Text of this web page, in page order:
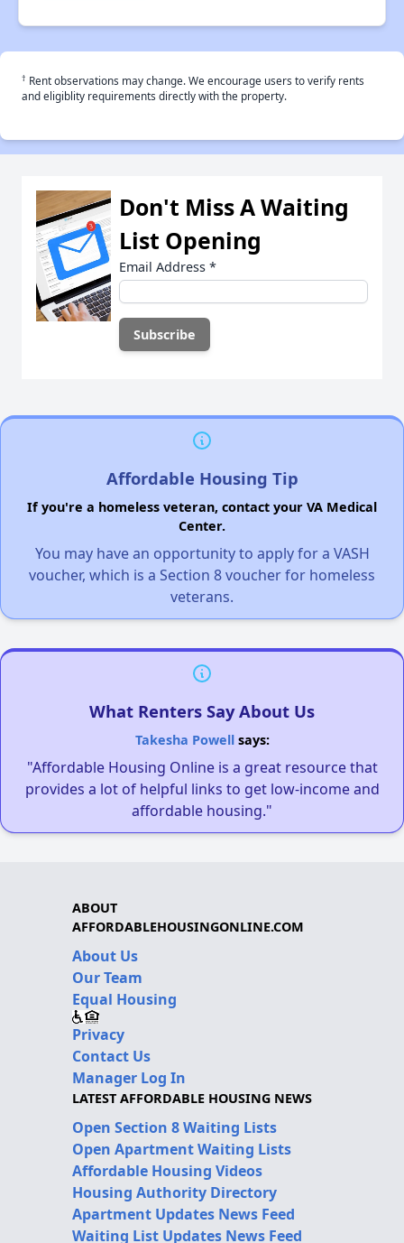
† Rent observations may change. We encourage users to verify rents
and eligiblity requirements directly with the property.
Don't Miss A Waiting
List Opening
Email Address *
Affordable Housing Tip
If you're a homeless veteran, contact your VA Medical
Center.
You may have an opportunity to apply for a VASH
voucher, which is a Section 8 voucher for homeless
veterans.
What Renters Say About Us
Takesha Powellsays:
"Affordable Housing Online is a great resource that
provides a lot of helpful links to get low-income and
affordable housing."
ABOUT
AFFORDABLEHOUSINGONLINE.COM
About Us
Our Team
Equal Housing
Privacy
Contact Us
Manager Log In
LATEST AFFORDABLE HOUSING NEWS
Open Section 8 Waiting Lists
Open Apartment Waiting Lists
Affordable Housing Videos
Housing Authority Directory
Apartment Updates News Feed
Waiting List Updates News Feed